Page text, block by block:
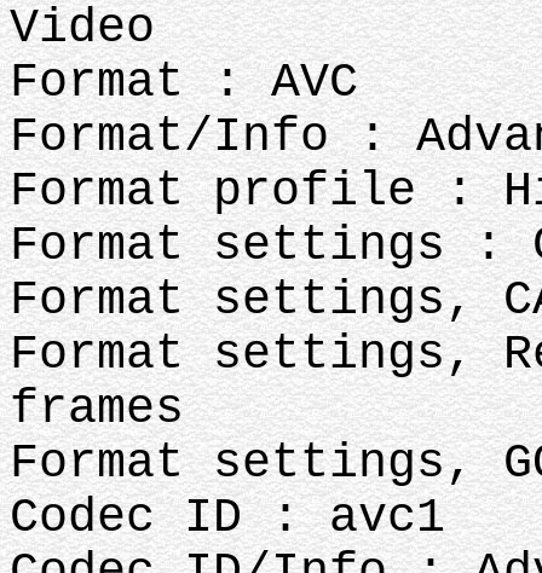
Video
Format : AVC
Format/Info :
Format profile :
Format settings :
Format settings,
Format settings,
frames
Format settings,
Codec ID : avc1